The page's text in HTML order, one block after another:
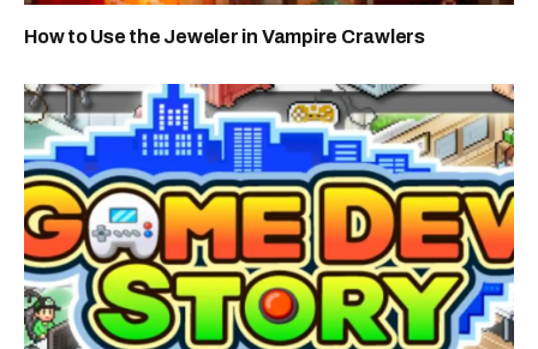
How to Use the Jeweler in Vampire Crawlers